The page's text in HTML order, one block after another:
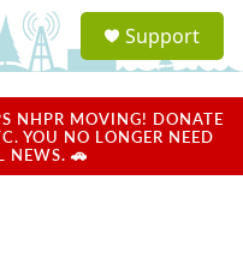
a
u
Support
NHPR MOVING! DONATE
YOU NO LONGER NEED
NEWS. 🚗